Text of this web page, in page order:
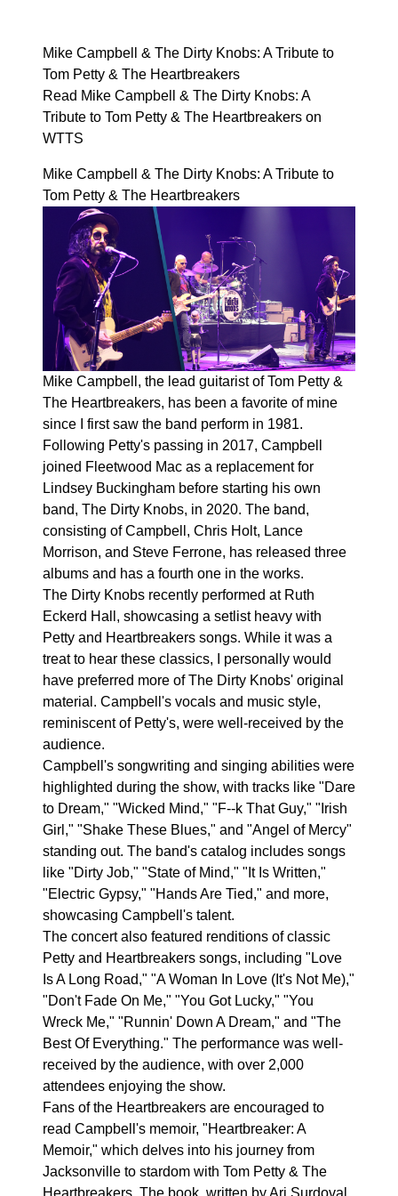
Mike Campbell & The Dirty Knobs: A Tribute to
Tom Petty & The Heartbreakers
Read Mike Campbell & The Dirty Knobs: A
Tribute to Tom Petty & The Heartbreakers on
WTTS
Mike Campbell & The Dirty Knobs: A Tribute to
Tom Petty & The Heartbreakers
Mike Campbell, the lead guitarist of Tom Petty &
The Heartbreakers, has been a favorite of mine
since I first saw the band perform in 1981.
Following Petty's passing in 2017, Campbell
joined Fleetwood Mac as a replacement for
Lindsey Buckingham before starting his own
band, The Dirty Knobs, in 2020. The band,
consisting of Campbell, Chris Holt, Lance
Morrison, and Steve Ferrone, has released three
albums and has a fourth one in the works.
The Dirty Knobs recently performed at Ruth
Eckerd Hall, showcasing a setlist heavy with
Petty and Heartbreakers songs. While it was a
treat to hear these classics, I personally would
have preferred more of The Dirty Knobs' original
material. Campbell's vocals and music style,
reminiscent of Petty's, were well-received by the
audience.
Campbell's songwriting and singing abilities were
highlighted during the show, with tracks like "Dare
to Dream," "Wicked Mind," "F--k That Guy," "Irish
Girl," "Shake These Blues," and "Angel of Mercy"
standing out. The band's catalog includes songs
like "Dirty Job," "State of Mind," "It Is Written,"
"Electric Gypsy," "Hands Are Tied," and more,
showcasing Campbell's talent.
The concert also featured renditions of classic
Petty and Heartbreakers songs, including "Love
Is A Long Road," "A Woman In Love (It's Not Me),"
"Don't Fade On Me," "You Got Lucky," "You
Wreck Me," "Runnin' Down A Dream," and "The
Best Of Everything." The performance was well-
received by the audience, with over 2,000
attendees enjoying the show.
Fans of the Heartbreakers are encouraged to
read Campbell's memoir, "Heartbreaker: A
Memoir," which delves into his journey from
Jacksonville to stardom with Tom Petty & The
Heartbreakers. The book, written by Ari Surdoval,